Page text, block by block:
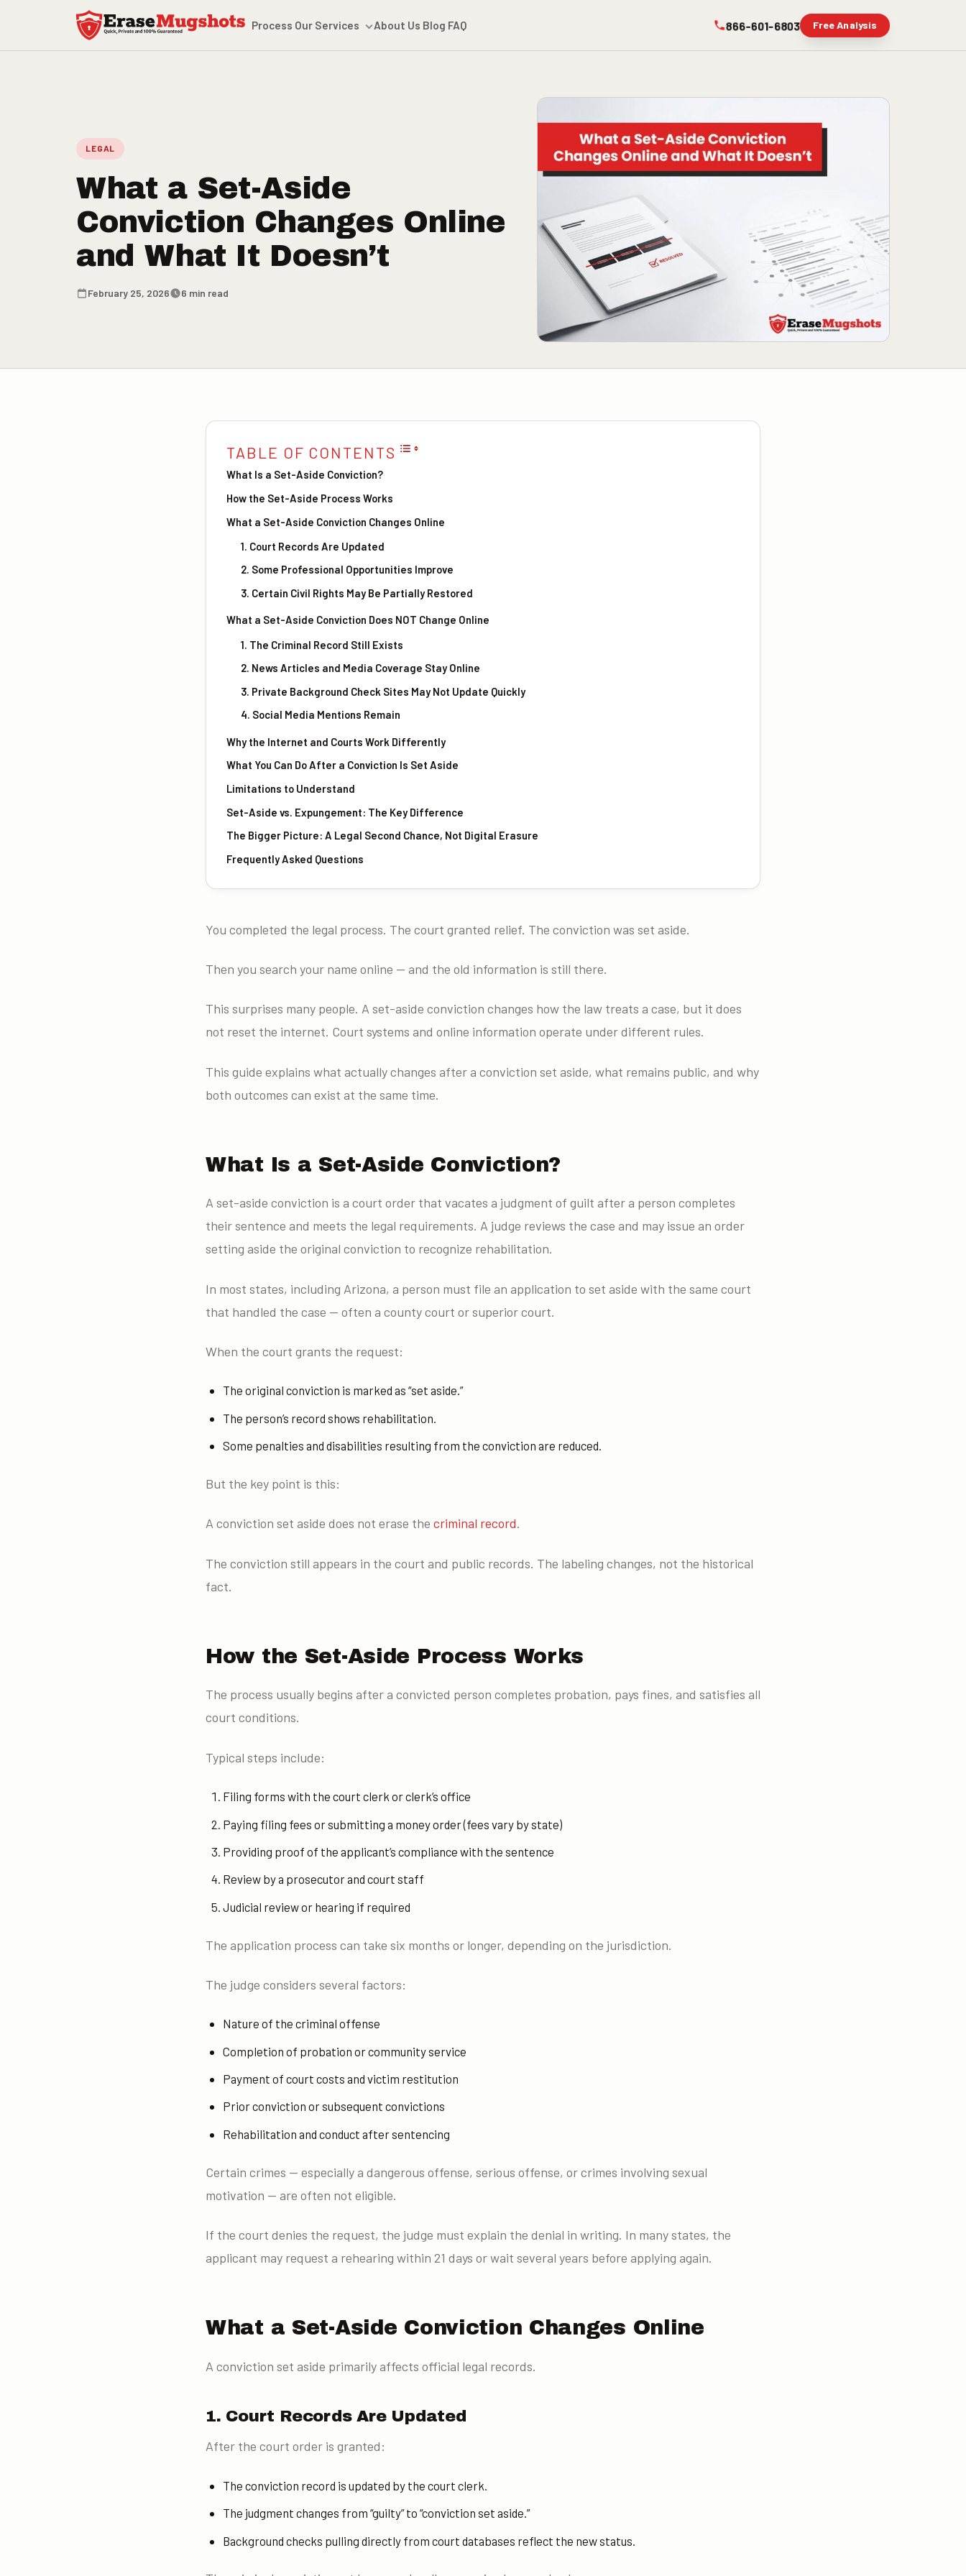
Skip to main content
Process Our Services About Us Blog FAQ 866-601-6803 Free Analysis
LEGAL
What a Set-Aside
Conviction Changes Online
and What It Doesn’t
February 25, 2026 6 min read
TABLE OF CONTENTS
What Is a Set-Aside Conviction?
How the Set-Aside Process Works
What a Set-Aside Conviction Changes Online
1. Court Records Are Updated
2. Some Professional Opportunities Improve
3. Certain Civil Rights May Be Partially Restored
What a Set-Aside Conviction Does NOT Change Online
1. The Criminal Record Still Exists
2. News Articles and Media Coverage Stay Online
3. Private Background Check Sites May Not Update Quickly
4. Social Media Mentions Remain
Why the Internet and Courts Work Differently
What You Can Do After a Conviction Is Set Aside
Limitations to Understand
Set-Aside vs. Expungement: The Key Difference
The Bigger Picture: A Legal Second Chance, Not Digital Erasure
Frequently Asked Questions
You completed the legal process. The court granted relief. The conviction was set aside.
Then you search your name online — and the old information is still there.
This surprises many people. A set-aside conviction changes how the law treats a case, but it does
not reset the internet. Court systems and online information operate under different rules.
This guide explains what actually changes after a conviction set aside, what remains public, and why
both outcomes can exist at the same time.
What Is a Set-Aside Conviction?
A set-aside conviction is a court order that vacates a judgment of guilt after a person completes
their sentence and meets the legal requirements. A judge reviews the case and may issue an order
setting aside the original conviction to recognize rehabilitation.
In most states, including Arizona, a person must file an application to set aside with the same court
that handled the case — often a county court or superior court.
When the court grants the request:
The original conviction is marked as “set aside.”
The person’s record shows rehabilitation.
Some penalties and disabilities resulting from the conviction are reduced.
But the key point is this:
A conviction set aside does not erase the criminal record.
The conviction still appears in the court and public records. The labeling changes, not the historical
fact.
How the Set-Aside Process Works
The process usually begins after a convicted person completes probation, pays fines, and satisfies all
court conditions.
Typical steps include:
Filing forms with the court clerk or clerk’s office
Paying filing fees or submitting a money order (fees vary by state)
Providing proof of the applicant’s compliance with the sentence
Review by a prosecutor and court staff
Judicial review or hearing if required
The application process can take six months or longer, depending on the jurisdiction.
The judge considers several factors:
Nature of the criminal offense
Completion of probation or community service
Payment of court costs and victim restitution
Prior conviction or subsequent convictions
Rehabilitation and conduct after sentencing
Certain crimes — especially a dangerous offense, serious offense, or crimes involving sexual
motivation — are often not eligible.
If the court denies the request, the judge must explain the denial in writing. In many states, the
applicant may request a rehearing within 21 days or wait several years before applying again.
What a Set-Aside Conviction Changes Online
A conviction set aside primarily affects official legal records.
1. Court Records Are Updated
After the court order is granted:
The conviction record is updated by the court clerk.
The judgment changes from “guilty” to “conviction set aside.”
Background checks pulling directly from court databases reflect the new status.